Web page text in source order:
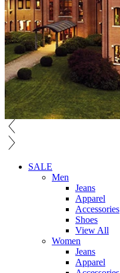
SALE
Men
Jeans
Apparel
Accessories
Shoes
View All
Women
Jeans
Apparel